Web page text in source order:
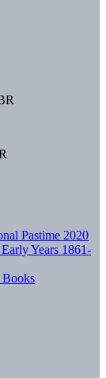
Pastime 2020
Years 1861-